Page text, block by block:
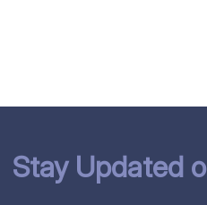
Stay Updated